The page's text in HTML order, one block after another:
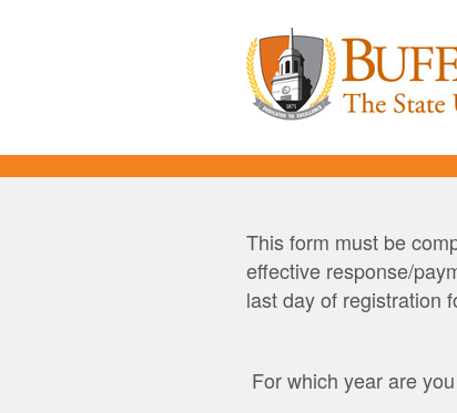
This form must be
effective response/
last day of registration
For which year are